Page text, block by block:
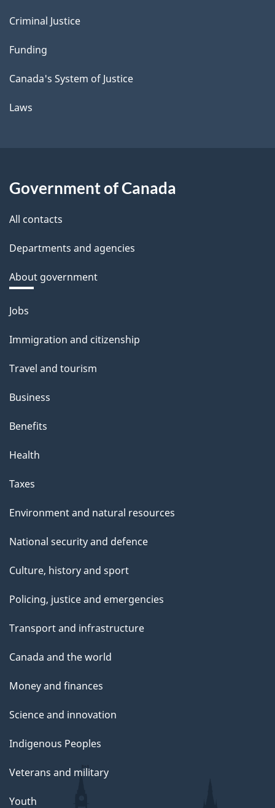
Criminal Justice
Funding
Canada's System of Justice
Laws
Government of Canada
All contacts
Departments and agencies
About government
Themes
topics
Jobs
Immigration and citizenship
Travel and tourism
Business
Benefits
Health
Taxes
Environment and natural resources
National security and defence
Culture, history and sport
Policing, justice and emergencies
Transport and infrastructure
Canada and the world
Money and finances
Science and innovation
Indigenous Peoples
Veterans and military
Youth